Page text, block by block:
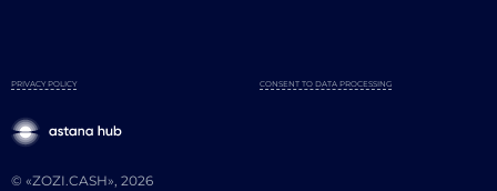
© «ZOZI.CASH», 2026
PRIVACY POLICY CONSENT TO DATA PROCESSING